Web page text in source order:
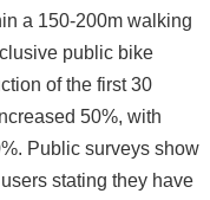
a 150-200m walking
public bike
of the first 30
50%, with
Public surveys show
stating they have